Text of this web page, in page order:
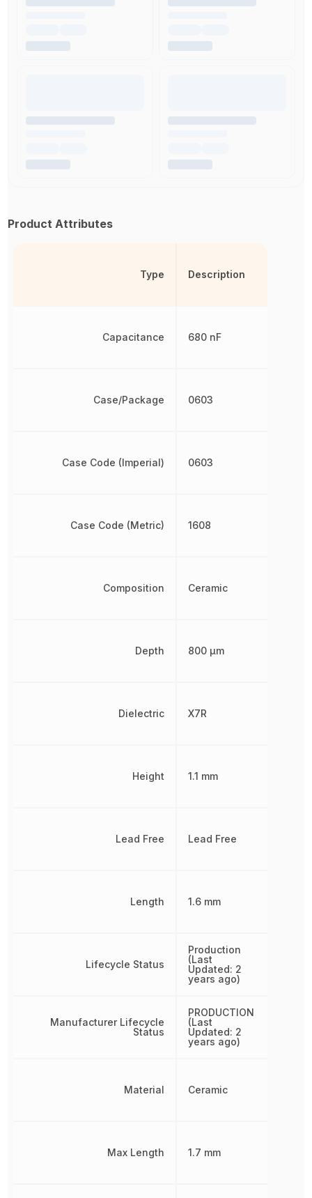
Product Attributes
Type
Capacitance
Case/Package
Case Code (Imperial)
Case Code (Metric)
Composition
Depth
Dielectric
Height
Lead Free
Length
Lifecycle Status
Manufacturer Lifecycle
Status
Material
Max Length
Description
680 nF
0603
0603
1608
Ceramic
800 µm
X7R
1.1 mm
Lead Free
1.6 mm
Production
(Last
Updated: 2
years ago)
PRODUCTION
(Last
Updated: 2
years ago)
Ceramic
1.7 mm